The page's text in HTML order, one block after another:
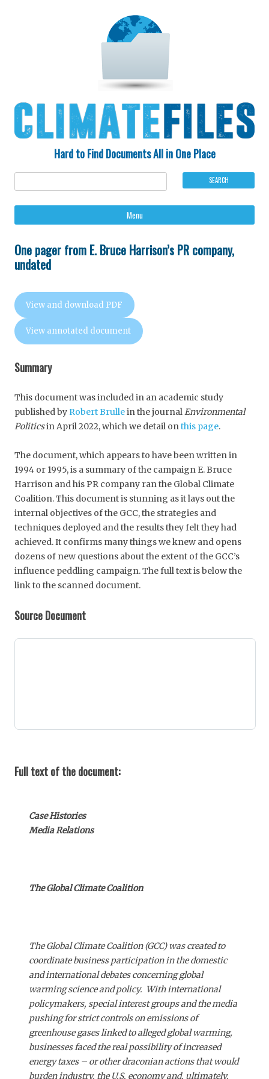
Hard to Find Documents All in One Place
Menu
One pager from E. Bruce Harrison’s PR company,
undated
View and download PDF
View annotated document
Summary
This document was included in an academic study
published by Robert Brullein the journalEnvironmental
Politicsin April 2022, which we detail onthis page.
The document, which appears to have been written in
1994 or 1995, is a summary of the campaign E. Bruce
Harrison and his PR company ran the Global Climate
Coalition. This document is stunning as it lays out the
internal objectives of the GCC, the strategies and
techniques deployed and the results they felt they had
achieved. It confirms many things we knew and opens
dozens of new questions about the extent of the GCC’s
influence peddling campaign. The full text is below the
link to the scanned document.
Source Document
Full text of the document:
Case Histories
Media Relations
The Global Climate Coalition
The Global Climate Coalition (GCC) was created to
coordinate business participation in the domestic
and international debates concerning global
warming science and policy. With international
policymakers, special interest groups and the media
pushing for strict controls on emissions of
greenhouse gases linked to alleged global warming,
businesses faced the real possibility of increased
energy taxes – or other draconian actions that would
burden industry, the U.S. economy and, ultimately,